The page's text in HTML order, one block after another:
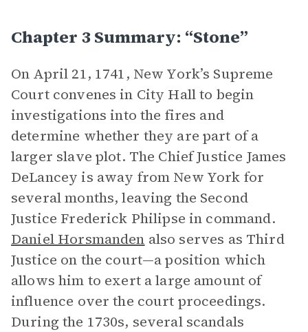
Chapter 3 Summary: “Stone”
On April 21, 1741, New York’s Supreme
Court convenes in City Hall to begin
investigations into the fires and
determine whether they are part of a
larger slave plot. The Chief Justice James
DeLancey is away from New York for
several months, leaving the Second
Justice Frederick Philipse in command.
Daniel Horsmanden also serves as Third
Justice on the court—a position which
allows him to exert a large amount of
influence over the court proceedings.
During the 1730s, several scandals